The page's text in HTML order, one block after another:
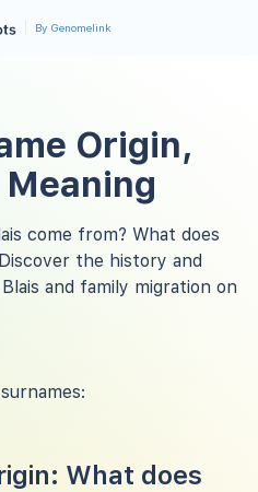
By Genomelink
Origin,
come from? What does
the history and
and family migration on
What does